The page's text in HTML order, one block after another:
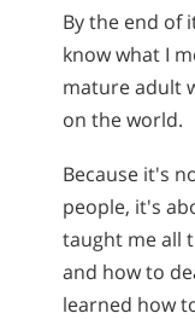
By the end of
know what I
mature adult
on the world.
Because it's
people, it's
taught me all
and how to
learned how